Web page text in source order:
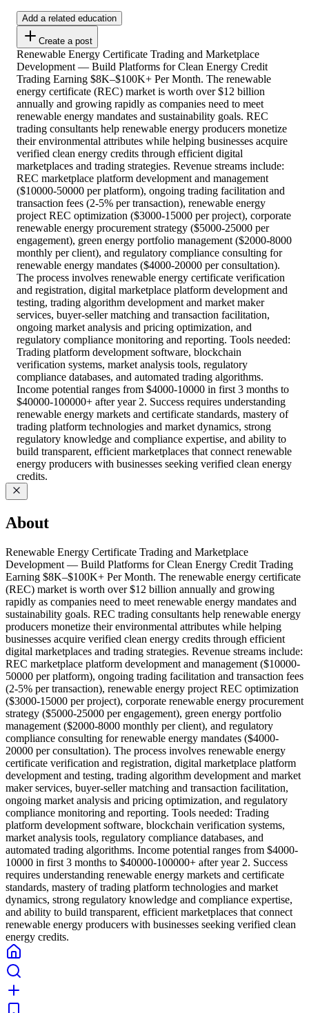
Add a related education
Create a post
Renewable Energy Certificate Trading and Marketplace
Development — Build Platforms for Clean Energy Credit
Trading Earning $8K–$100K+ Per Month. The renewable
energy certificate (REC) market is worth over $12 billion
annually and growing rapidly as companies need to meet
renewable energy mandates and sustainability goals. REC
trading consultants help renewable energy producers monetize
their environmental attributes while helping businesses acquire
verified clean energy credits through efficient digital
marketplaces and trading strategies. Revenue streams include:
REC marketplace platform development and management
($10000-50000 per platform), ongoing trading facilitation and
transaction fees (2-5% per transaction), renewable energy
project REC optimization ($3000-15000 per project), corporate
renewable energy procurement strategy ($5000-25000 per
engagement), green energy portfolio management ($2000-8000
monthly per client), and regulatory compliance consulting for
renewable energy mandates ($4000-20000 per consultation).
The process involves renewable energy certificate verification
and registration, digital marketplace platform development and
testing, trading algorithm development and market maker
services, buyer-seller matching and transaction facilitation,
ongoing market analysis and pricing optimization, and
regulatory compliance monitoring and reporting. Tools needed:
Trading platform development software, blockchain
verification systems, market analysis tools, regulatory
compliance databases, and automated trading algorithms.
Income potential ranges from $4000-10000 in first 3 months to
$40000-100000+ after year 2. Success requires understanding
renewable energy markets and certificate standards, mastery of
trading platform technologies and market dynamics, strong
regulatory knowledge and compliance expertise, and ability to
build transparent, efficient marketplaces that connect renewable
energy producers with businesses seeking verified clean energy
credits.
About
Renewable Energy Certificate Trading and Marketplace
Development — Build Platforms for Clean Energy Credit Trading
Earning $8K–$100K+ Per Month. The renewable energy certificate
(REC) market is worth over $12 billion annually and growing
rapidly as companies need to meet renewable energy mandates and
sustainability goals. REC trading consultants help renewable energy
producers monetize their environmental attributes while helping
businesses acquire verified clean energy credits through efficient
digital marketplaces and trading strategies. Revenue streams include:
REC marketplace platform development and management ($10000-
50000 per platform), ongoing trading facilitation and transaction fees
(2-5% per transaction), renewable energy project REC optimization
($3000-15000 per project), corporate renewable energy procurement
strategy ($5000-25000 per engagement), green energy portfolio
management ($2000-8000 monthly per client), and regulatory
compliance consulting for renewable energy mandates ($4000-
20000 per consultation). The process involves renewable energy
certificate verification and registration, digital marketplace platform
development and testing, trading algorithm development and market
maker services, buyer-seller matching and transaction facilitation,
ongoing market analysis and pricing optimization, and regulatory
compliance monitoring and reporting. Tools needed: Trading
platform development software, blockchain verification systems,
market analysis tools, regulatory compliance databases, and
automated trading algorithms. Income potential ranges from $4000-
10000 in first 3 months to $40000-100000+ after year 2. Success
requires understanding renewable energy markets and certificate
standards, mastery of trading platform technologies and market
dynamics, strong regulatory knowledge and compliance expertise,
and ability to build transparent, efficient marketplaces that connect
renewable energy producers with businesses seeking verified clean
energy credits.